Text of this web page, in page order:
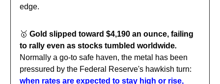
edge.
🥇 Gold slipped toward $4,190 an ounce, failing
to rally even as stocks tumbled worldwide.
Normally a go-to safe haven, the metal has been
pressured by the Federal Reserve's hawkish turn:
when rates are expected to stay high or rise,